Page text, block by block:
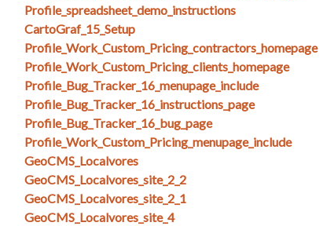
Profile_spreadsheet_demo_instructions
CartoGraf_15_Setup
Profile_Work_Custom_Pricing_contractors_homepage
Profile_Work_Custom_Pricing_clients_homepage
Profile_Bug_Tracker_16_menupage_include
Profile_Bug_Tracker_16_instructions_page
Profile_Bug_Tracker_16_bug_page
Profile_Work_Custom_Pricing_menupage_include
GeoCMS_Localvores
GeoCMS_Localvores_site_2_2
GeoCMS_Localvores_site_2_1
GeoCMS_Localvores_site_4